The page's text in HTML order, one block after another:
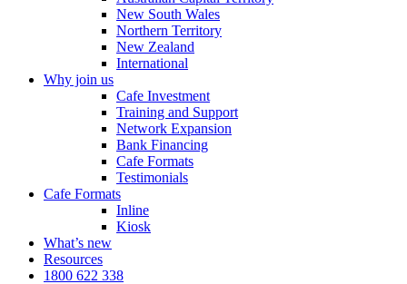
New South Wales
Northern Territory
New Zealand
International
Why join us
Cafe Investment
Training and Support
Network Expansion
Bank Financing
Cafe Formats
Testimonials
Cafe Formats
Inline
Kiosk
What’s new
Resources
1800 622 338